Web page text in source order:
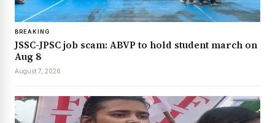
BREAKING
JSSC-JPSC job scam: ABVP to hold student march on
Aug 8
August 7, 2026